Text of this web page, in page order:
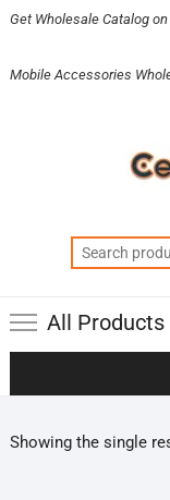
Skip
content
Get Wholesale Catalog
Mobile Accessories
All Products
Showing the single